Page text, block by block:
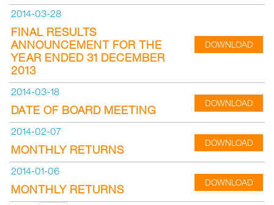
2014-03-28
FINAL RESULTS
ANNOUNCEMENT FOR THE
YEAR ENDED 31 DECEMBER
2013
DOWNLOAD
2014-03-18
DATE OF BOARD MEETING
DOWNLOAD
2014-02-07
MONTHLY RETURNS
DOWNLOAD
2014-01-06
MONTHLY RETURNS
DOWNLOAD